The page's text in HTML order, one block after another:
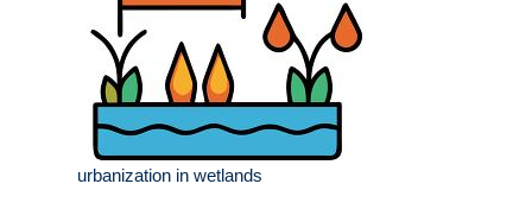
urbanization in wetlands